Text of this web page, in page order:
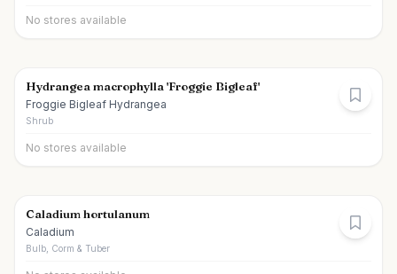
No stores available
Hydrangea macrophylla 'Froggie Bigleaf'
Froggie Bigleaf Hydrangea
Shrub
No stores available
Caladium hortulanum
Caladium
Bulb, Corm & Tuber